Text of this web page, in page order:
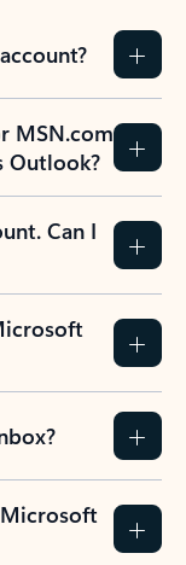
MSN.com
Outlook?
Can I